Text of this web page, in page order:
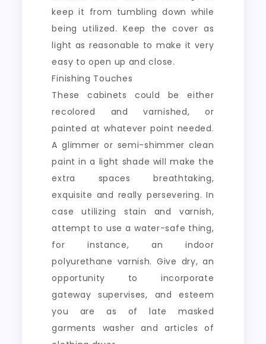
keep it from tumbling down while
being utilized. Keep the cover as
light as reasonable to make it very
easy to open up and close.
Finishing Touches
These cabinets could be either
recolored and varnished, or
painted at whatever point needed.
A glimmer or semi-shimmer clean
paint in a light shade will make the
extra spaces breathtaking,
exquisite and really persevering. In
case utilizing stain and varnish,
attempt to use a water-safe thing,
for instance, an indoor
polyurethane varnish. Give dry, an
opportunity to incorporate
gateway supervises, and esteem
you are as of late masked
garments washer and articles of